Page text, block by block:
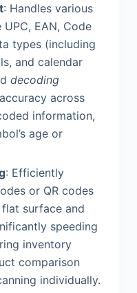
: Handles various
EAN, Code
types (including
and calendar
decoding
across
information,
age or
: Efficiently
or QR codes
surface and
speeding
inventory
comparison
individually.